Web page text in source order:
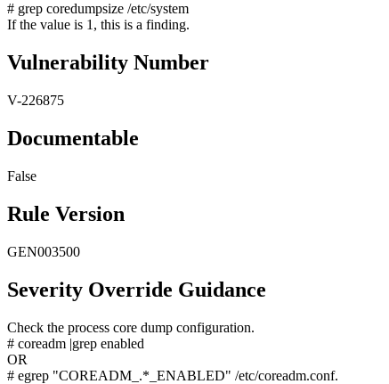
# grep coredumpsize /etc/system
If the value is 1, this is a finding.
Vulnerability Number
V-226875
Documentable
False
Rule Version
GEN003500
Severity Override Guidance
Check the process core dump configuration.
# coreadm |grep enabled
OR
# egrep "COREADM_.*_ENABLED" /etc/coreadm.conf.